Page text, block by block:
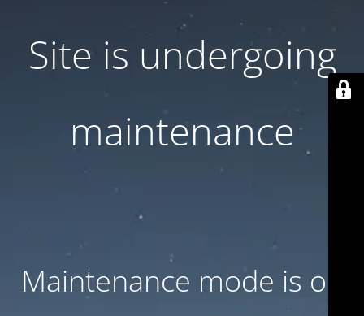
Site is undergoing
maintenance
Maintenance mode is on